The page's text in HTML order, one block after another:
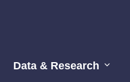
Data & Research